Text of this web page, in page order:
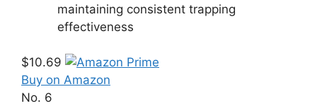
maintaining consistent trapping
effectiveness
$10.69
Buy on Amazon
No. 6